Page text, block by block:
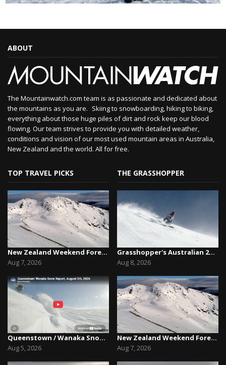
ABOUT
The Mountainwatch.com team is as passionate and dedicated about
the mountains as you are. Skiing to snowboarding, hiking to biking,
everything about those huge piles of dirt and rock keep our blood
flowing. Our team strives to provide you with detailed weather,
conditions and vision of our most used mountain areas in Australia,
New Zealand and the world. All for free.
TOP TRAVEL PICKS
New Zealand Weekend Forecast, Friday August 7th...
Aug 7, 2026
Queenstown / Wanaka Snow Report,August 5th, 2026
Aug 5, 2026
THE GRASSHOPPER
Grasshopper's Australian 2026 Snow Season Outl...
Aug 8, 2026
New Zealand Weekend Forecast, Friday August 7th...
Aug 7, 2026